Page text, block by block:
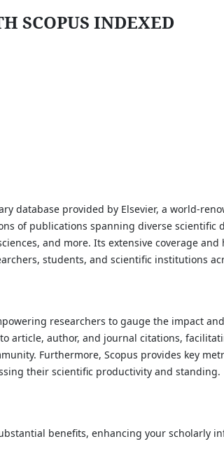
SCOPUS INDEXED
database provided by Elsevier, a world-
of publications spanning diverse scientific
and more. Its extensive coverage
students, and scientific institutions
researchers to gauge the impact
article, author, and journal citations,
Furthermore, Scopus provides key
their scientific productivity and standing.
benefits, enhancing your scholarly